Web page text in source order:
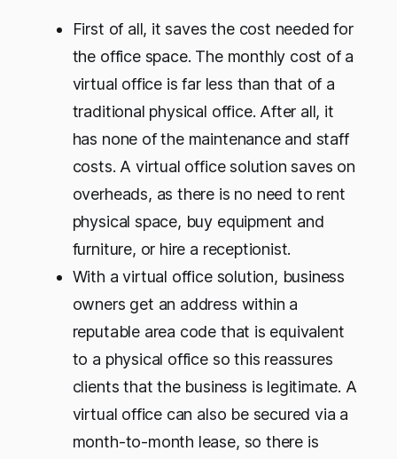
First of all, it saves the cost needed for
the office space. The monthly cost of a
virtual office is far less than that of a
traditional physical office. After all, it
has none of the maintenance and staff
costs. A virtual office solution saves on
overheads, as there is no need to rent
physical space, buy equipment and
furniture, or hire a receptionist.
With a virtual office solution, business
owners get an address within a
reputable area code that is equivalent
to a physical office so this reassures
clients that the business is legitimate. A
virtual office can also be secured via a
month-to-month lease, so there is